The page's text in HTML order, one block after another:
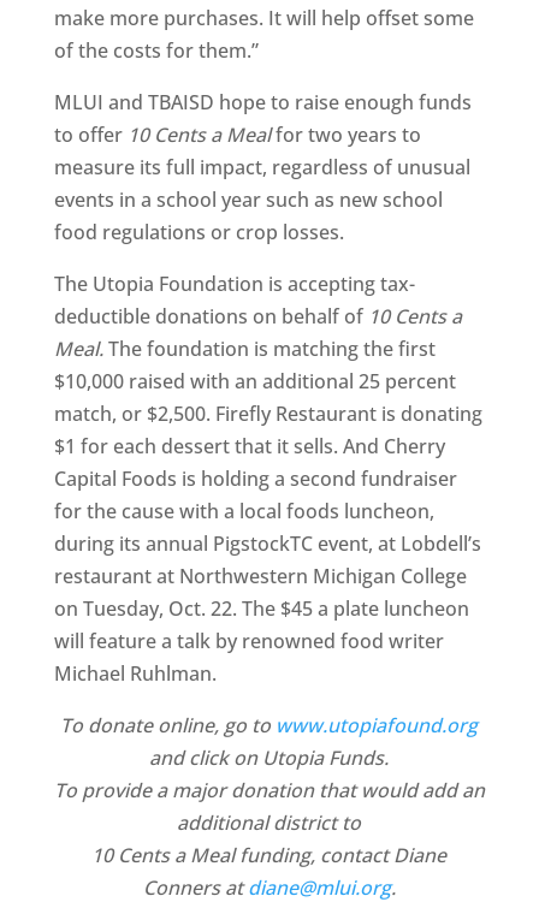
make more purchases. It will help offset some
of the costs for them.”
MLUI and TBAISD hope to raise enough funds
to offer 10 Cents a Mealfor two years to
measure its full impact, regardless of unusual
events in a school year such as new school
food regulations or crop losses.
The Utopia Foundation is accepting tax-
deductible donations on behalf of 10 Cents a
Meal.The foundation is matching the first
$10,000 raised with an additional 25 percent
match, or $2,500. Firefly Restaurant is donating
$1 for each dessert that it sells. And Cherry
Capital Foods is holding a second fundraiser
for the cause with a local foods luncheon,
during its annual PigstockTC event, at Lobdell’s
restaurant at Northwestern Michigan College
on Tuesday, Oct. 22. The $45 a plate luncheon
will feature a talk by renowned food writer
Michael Ruhlman.
To donate online, go to www.utopiafound.org
and click on Utopia Funds.
To provide a major donation that would add an
additional district to
10 Cents a Meal funding, contact Diane
Conners atdiane@mlui.org.